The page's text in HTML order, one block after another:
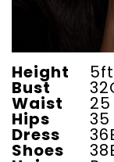
Height
Bust
Waist 25
Hips 35
Dress
Shoes